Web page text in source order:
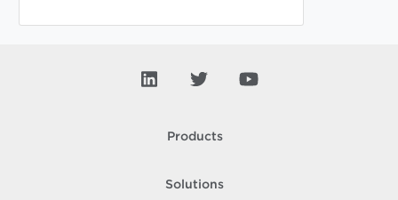
Products
Solutions